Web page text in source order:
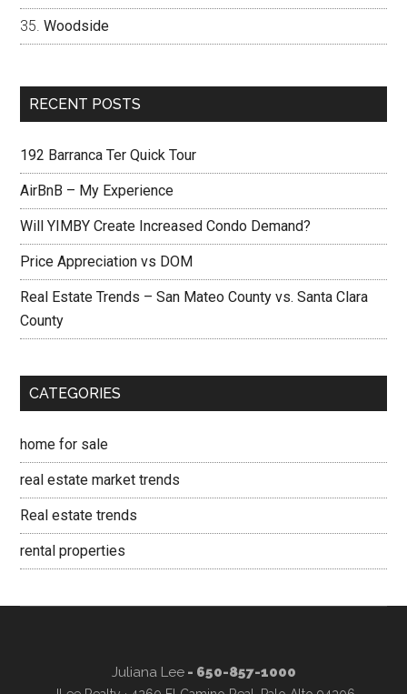
Woodside
RECENT POSTS
192 Barranca Ter Quick Tour
AirBnB – My Experience
Will YIMBY Create Increased Condo Demand?
Price Appreciation vs DOM
Real Estate Trends – San Mateo County vs. Santa Clara
County
CATEGORIES
home for sale
real estate market trends
Real estate trends
rental properties
Juliana Lee- 650-857-1000